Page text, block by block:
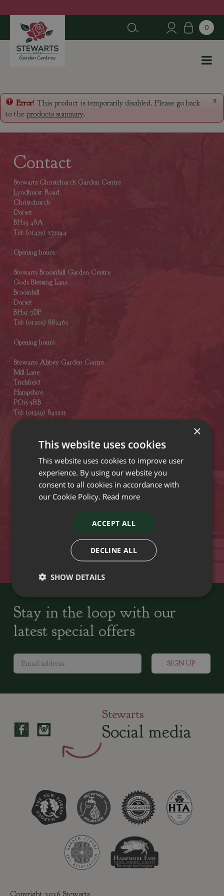
u
p
n
x
Error! This product is temporarily disabled. Please go back
to the products summary.
Contact
Stewarts Christchurch Garden Centre
Lyndhurst Road
Christchurch
Dorset
BH23 4SA
Tel: (01425) 272244
Opening hours
Stewarts Broomhill Garden Centre
Gods Blessing Lane
Broomhill
Dorset
BH21 7DF
Tel: (01202) 882462
Opening hours
Stewarts Abbey Garden Centre
Mill Lane
Titchfield
Hampshire
PO15 5RB
Tel: (01329) 842225
Plant growers since
Family run Garden Centres,
Locally Sourced Home cooked seasonal food
Stay in the loop with our
latest special offers
Stewarts
Social media
Copyright 2026 Stewarts
×
This website uses cookies
This website uses cookies to improve user
experience. By using our website you
consent to all cookies in accordance with
our Cookie Policy. Read more
ACCEPT ALL
DECLINE ALL
SHOW DETAILS